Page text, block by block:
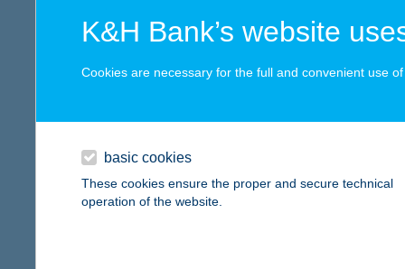
1037
K&H Bank’s website
Cookies are necessary for the full and convenient use
basic cookies
These cookies ensure the proper and secure technical
operation of the website.